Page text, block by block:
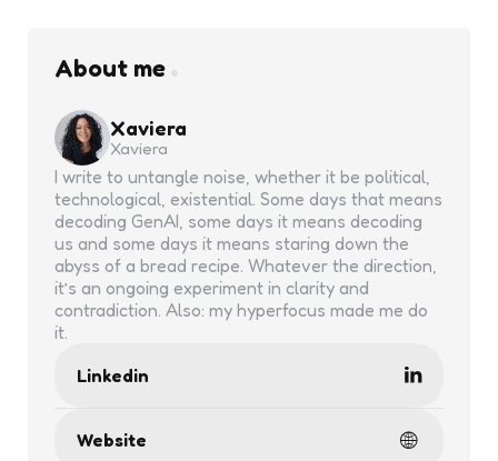
About me
Xaviera
Xaviera
I write to untangle noise, whether it be political,
technological, existential. Some days that means
decoding GenAI, some days it means decoding
us and some days it means staring down the
abyss of a bread recipe. Whatever the direction,
it’s an ongoing experiment in clarity and
contradiction. Also: my hyperfocus made me do
it.
Linkedin
Website